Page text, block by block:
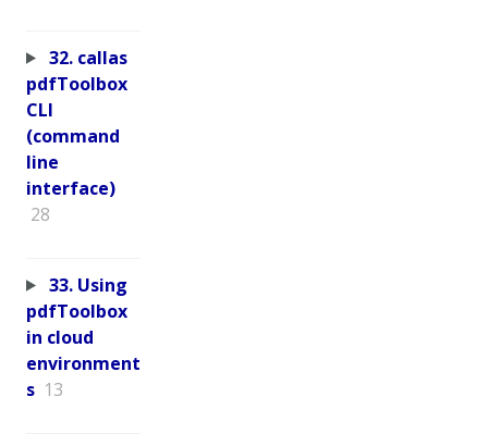
32. callas
pdfToolbox
CLI
(command
line
interface)
28
33. Using
pdfToolbox
in cloud
environment
s 13